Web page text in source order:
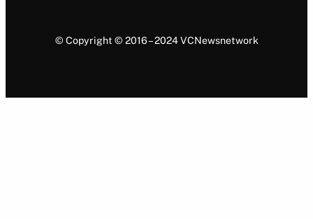
© Copyright © 2016 – 2024 VCNewsnetwork